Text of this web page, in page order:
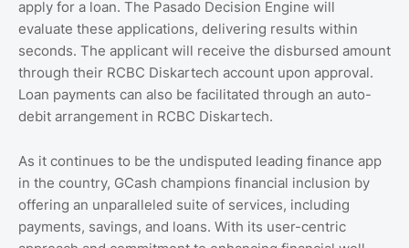
apply for a loan. The Pasado Decision Engine will
evaluate these applications, delivering results within
seconds. The applicant will receive the disbursed amount
through their RCBC Diskartech account upon approval.
Loan payments can also be facilitated through an auto-
debit arrangement in RCBC Diskartech.
As it continues to be the undisputed leading finance app
in the country, GCash champions financial inclusion by
offering an unparalleled suite of services, including
payments, savings, and loans. With its user-centric